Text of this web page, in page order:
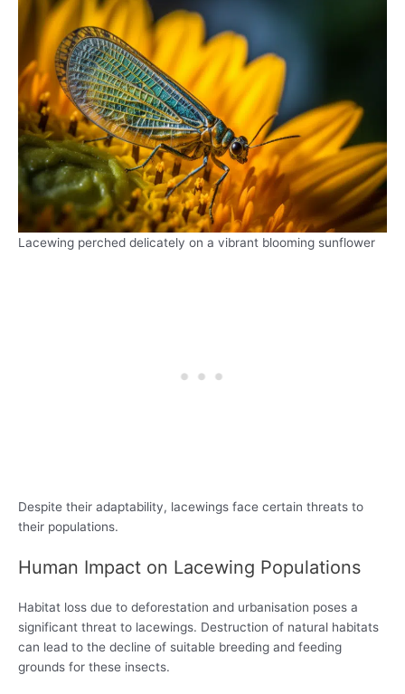
Lacewing perched delicately on a vibrant blooming sunflower
Despite their adaptability, lacewings face certain threats to
their populations.
Human Impact on Lacewing Populations
Habitat loss due to deforestation and urbanisation poses a
significant threat to lacewings. Destruction of natural habitats
can lead to the decline of suitable breeding and feeding
grounds for these insects.